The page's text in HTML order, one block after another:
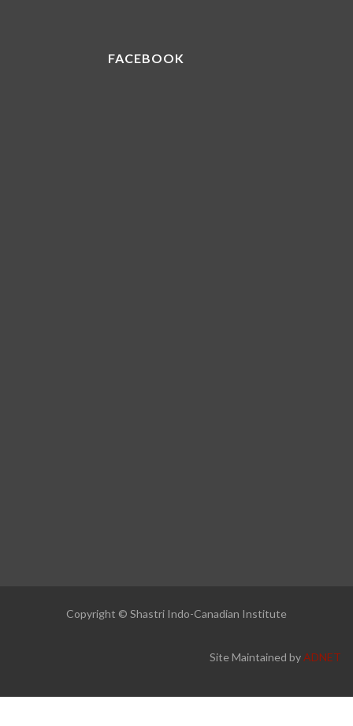
FACEBOOK
Copyright © Shastri Indo-Canadian Institute
Site Maintained byADNET